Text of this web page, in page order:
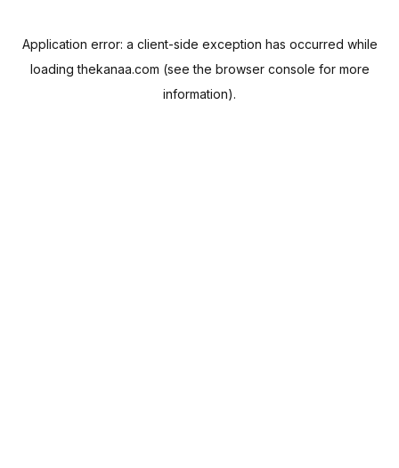
Application error: a client-side exception has occurred while
loadingthekanaa.com (see the browser console for more
information).